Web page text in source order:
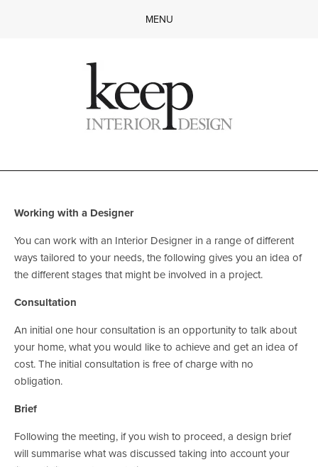
Services
Working with a Designer
Gallery
MENU
Working with a Designer
You can work with an Interior Designer in a range of different
ways tailored to your needs, the following gives you an idea of
the different stages that might be involved in a project.
Consultation
An initial one hour consultation is an opportunity to talk about
your home, what you would like to achieve and get an idea of
cost. The initial consultation is free of charge with no
obligation.
Brief
Following the meeting, if you wish to proceed, a design brief
will summarise what was discussed taking into account your